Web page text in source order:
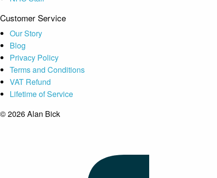
Customer Service
Our Story
Blog
Privacy Policy
Terms and Conditions
VAT Refund
Lifetime of Service
© 2026 Alan Bick